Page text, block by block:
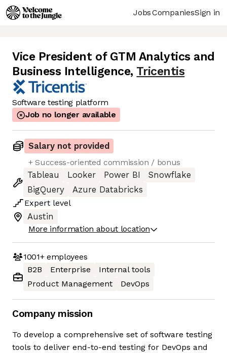
JobsCompaniesSign in
Vice President of GTM Analytics and
Business Intelligence, Tricentis
Software testing platform
Job no longer available
Salary not provided
+ Success-oriented commission / bonus
Tableau
Looker Power BI
Snowflake
BigQuery
Azure Databricks
Expert level
Austin
More information about location
1001+employees
B2B
Enterprise
Internal tools
Product Management
DevOps
Company mission
To develop a comprehensive set of software testing
tools to deliver end-to-end testing for DevOps and